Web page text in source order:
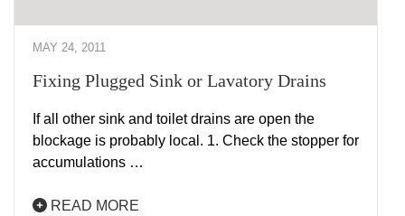
MAY 24, 2011
Fixing Plugged Sink or Lavatory Drains
If all other sink and toilet drains are open the
blockage is probably local. 1. Check the stopper for
accumulations …
READ MORE